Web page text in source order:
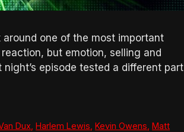
around one of the most important
but emotion, selling and
episode tested a different part
Dux ,Harlem Lewis ,Kevin Owens ,Matt